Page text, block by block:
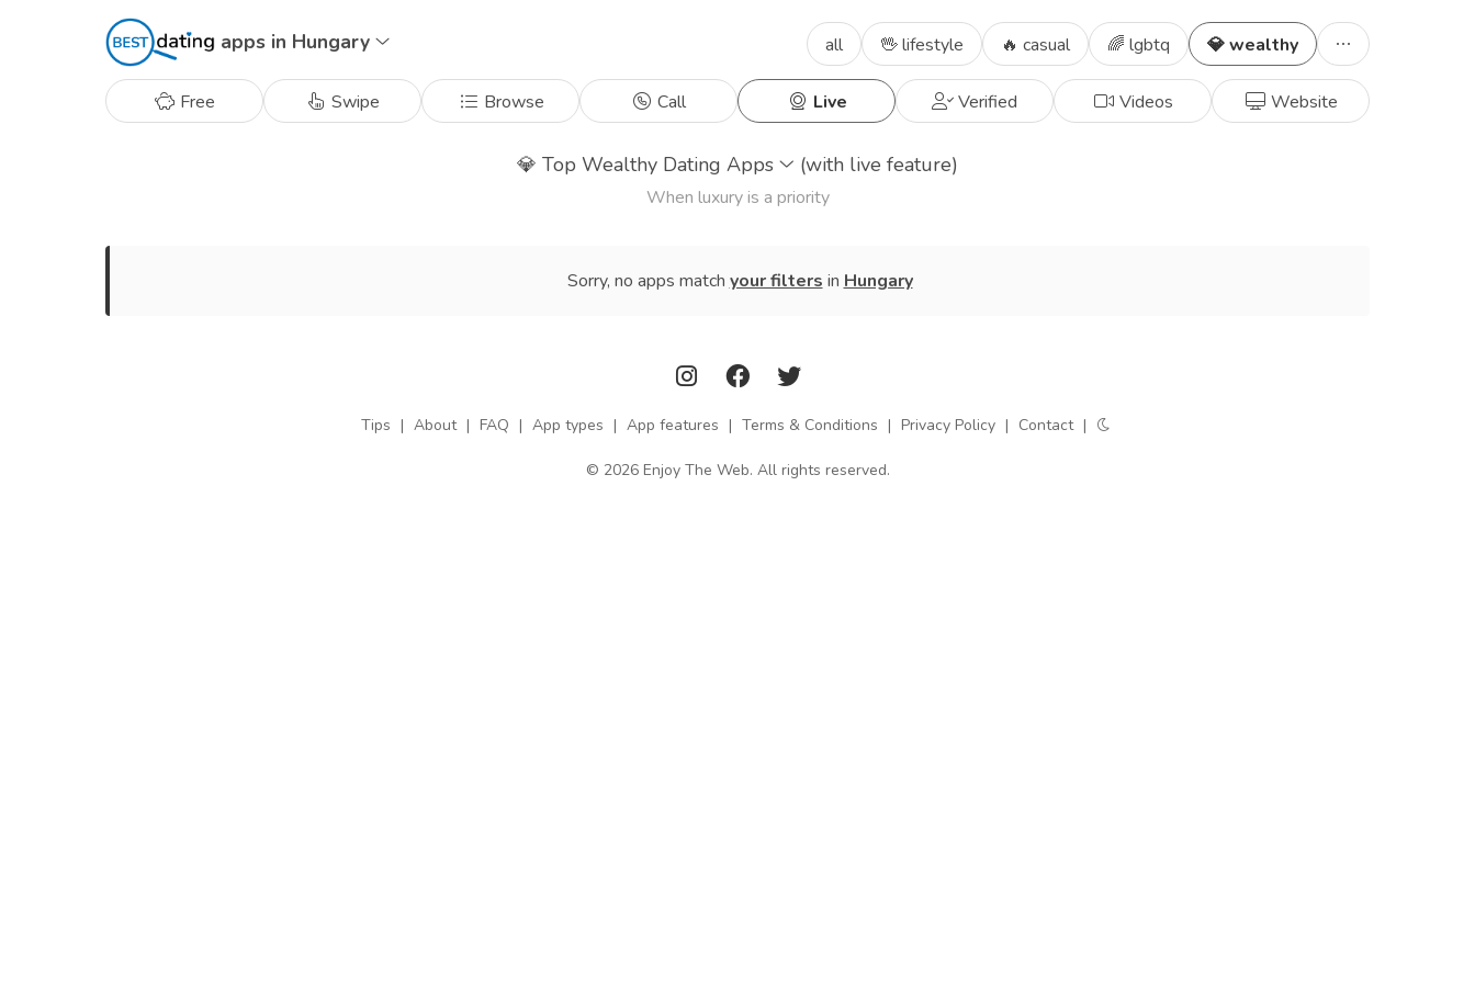
apps in Hungary all 🖖 lifestyle 🔥 casual 🌈 lgbtq 💎 wealthy
Free Swipe Browse Call Live Verified Videos Website
💎 Top Wealthy Dating Apps (with live feature)
When luxury is a priority
Sorry, no apps match your filters in Hungary
Tips | About | FAQ | App types | App features | Terms & Conditions | Privacy Policy | Contact |
© 2026 Enjoy The Web. All rights reserved.